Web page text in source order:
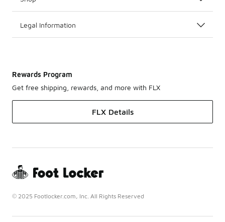
Legal Information
Rewards Program
Get free shipping, rewards, and more with FLX
FLX Details
© 2025 Footlocker.com, Inc. All Rights Reserved